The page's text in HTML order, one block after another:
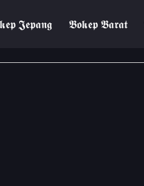
𝕵𝖊𝖕𝖆𝖓𝖌 𝕭𝖔𝖐𝖊𝖕 𝕭𝖆𝖗𝖆𝖙